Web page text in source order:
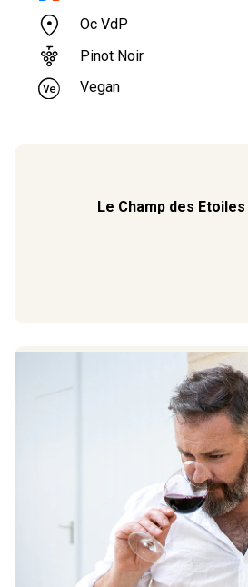
Oc VdP
Pinot Noir
Vegan
Le Champ des Etoiles